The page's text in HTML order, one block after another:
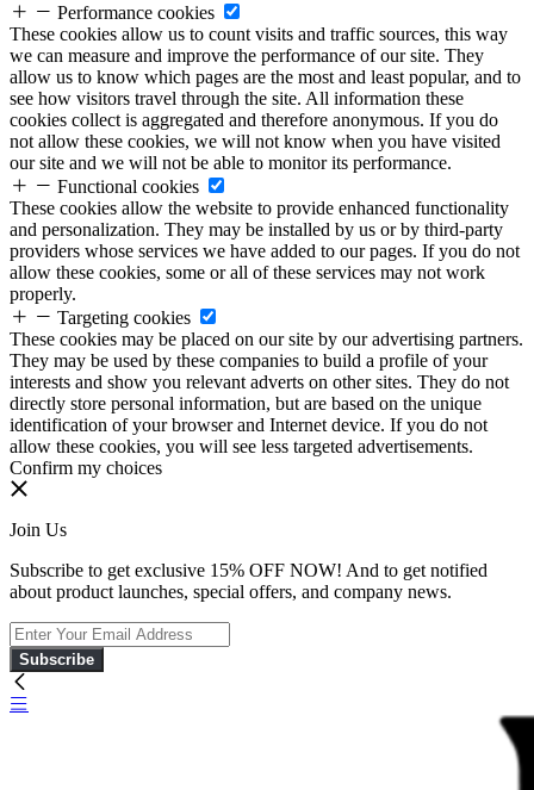
Performance cookies
These cookies allow us to count visits and traffic sources, this way
we can measure and improve the performance of our site. They
allow us to know which pages are the most and least popular, and to
see how visitors travel through the site. All information these
cookies collect is aggregated and therefore anonymous. If you do
not allow these cookies, we will not know when you have visited
our site and we will not be able to monitor its performance.
Functional cookies
These cookies allow the website to provide enhanced functionality
and personalization. They may be installed by us or by third-party
providers whose services we have added to our pages. If you do not
allow these cookies, some or all of these services may not work
properly.
Targeting cookies
These cookies may be placed on our site by our advertising partners.
They may be used by these companies to build a profile of your
interests and show you relevant adverts on other sites. They do not
directly store personal information, but are based on the unique
identification of your browser and Internet device. If you do not
allow these cookies, you will see less targeted advertisements.
Confirm my choices
Join Us
Subscribe to get exclusive 15% OFF NOW! And to get notified
about product launches, special offers, and company news.
Subscribe